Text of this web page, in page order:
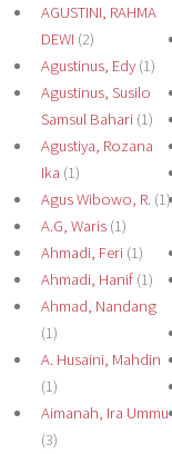
AGUSTINI, RAHMA
DEWI (2)
Agustinus, Edy(1)
Agustinus, Susilo
Samsul Bahari(1)
Agustiya, Rozana
Ika (1)
Agus Wibowo, R.(1)
A.G, Waris(1)
Ahmadi, Feri(1)
Ahmadi, Hanif(1)
Ahmad, Nandang
(1)
A. Husaini, Mahdin
(1)
Aimanah, Ira Ummu
(3)